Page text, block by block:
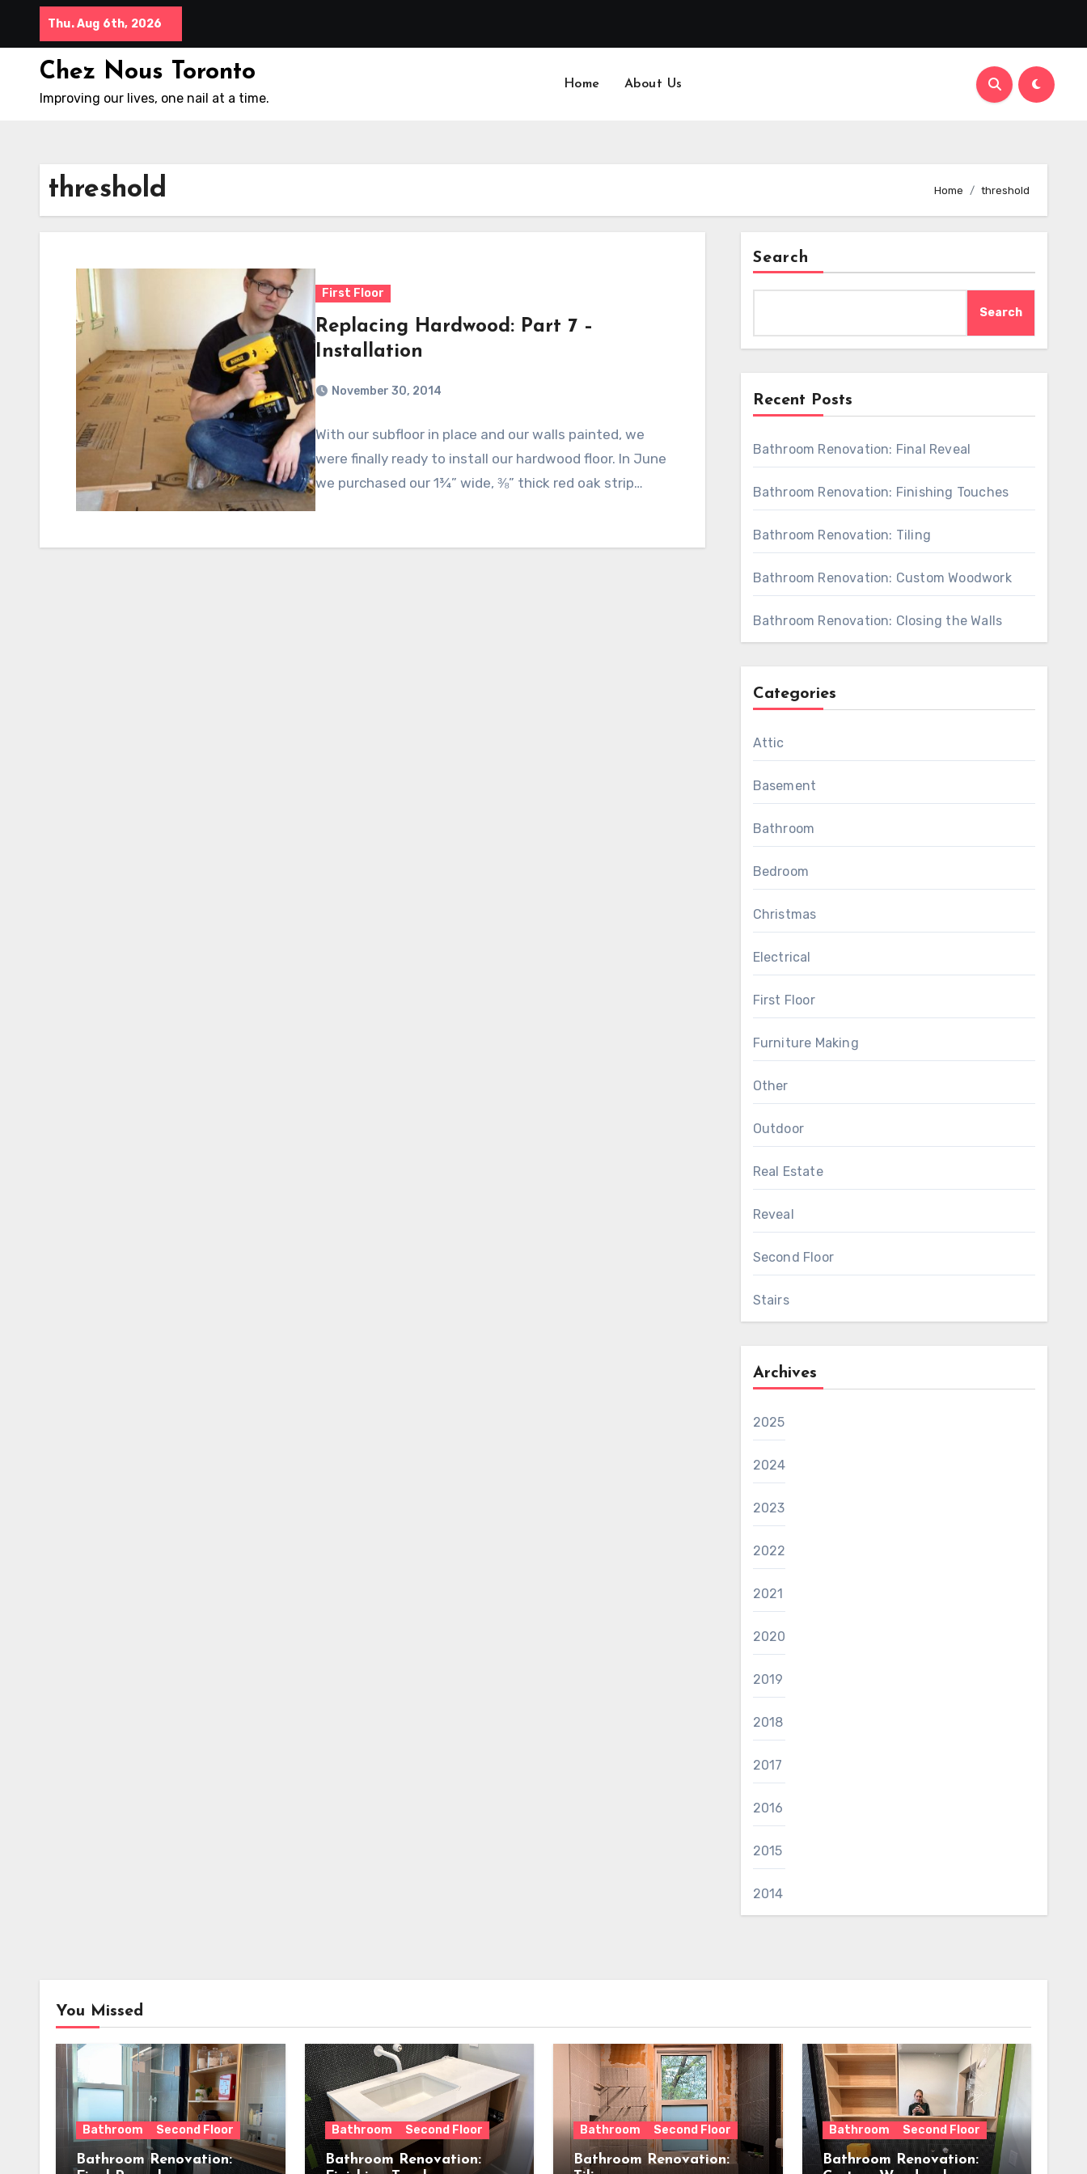
Thu. Aug 6th, 2026
Chez Nous Toronto
Improving our lives, one nail at a time.
Home About Us
threshold Home threshold
First Floor
Replacing Hardwood: Part 7 –
Installation
November 30, 2014
With our subfloor in place and our walls painted, we
were finally ready to install our hardwood floor. In June
we purchased our 1¾” wide, ⅜” thick red oak strip…
Search
Search
Recent Posts
Bathroom Renovation: Final Reveal
Bathroom Renovation: Finishing Touches
Bathroom Renovation: Tiling
Bathroom Renovation: Custom Woodwork
Bathroom Renovation: Closing the Walls
Categories
Attic
Basement
Bathroom
Bedroom
Christmas
Electrical
First Floor
Furniture Making
Other
Outdoor
Real Estate
Reveal
Second Floor
Stairs
Archives
2025
2024
2023
2022
2021
2020
2019
2018
2017
2016
2015
2014
You Missed
Bathroom Second Floor
Bathroom Renovation:
Bathroom Second Floor
Bathroom Renovation:
Bathroom Second Floor
Bathroom Renovation:
Bathroom Second Floor
Bathroom Renovation: